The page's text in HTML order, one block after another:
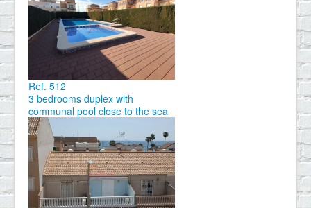
Ref. 512
3 bedrooms duplex with
communal pool close to the sea